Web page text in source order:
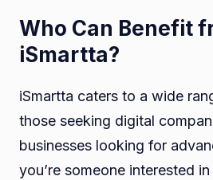
Who Can Benefit
iSmartta?
iSmartta caters to a wide
those seeking digital
businesses looking for
you’re someone interested